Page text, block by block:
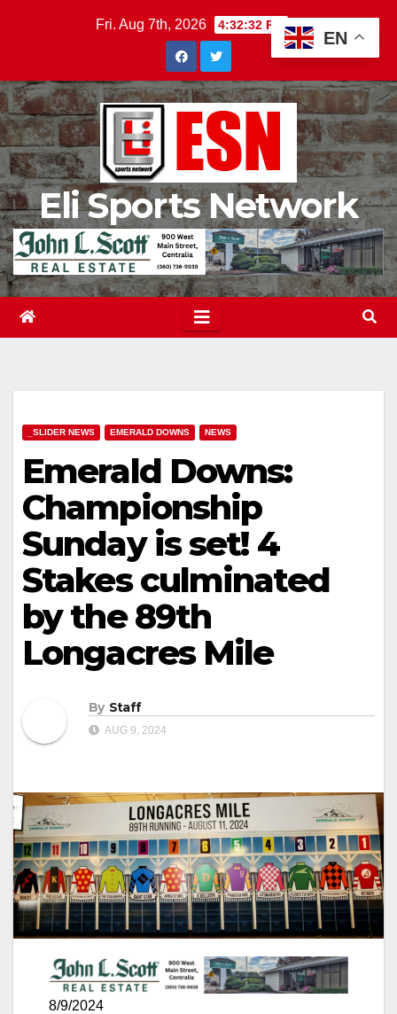
Fri. Aug 7th, 2026 4:32:33 PM
Eli Sports Network
_SLIDER NEWS EMERALD DOWNS NEWS
Emerald Downs:
Championship
Sunday is set! 4
Stakes culminated
by the 89th
Longacres Mile
By Staff
AUG 9, 2024
8/9/2024
EN